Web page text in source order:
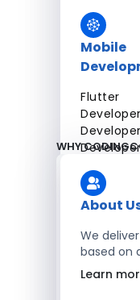
Mobile
Flutter
Developers
WHY
About
We
based on
Learn